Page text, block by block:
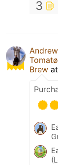
3
Brew at